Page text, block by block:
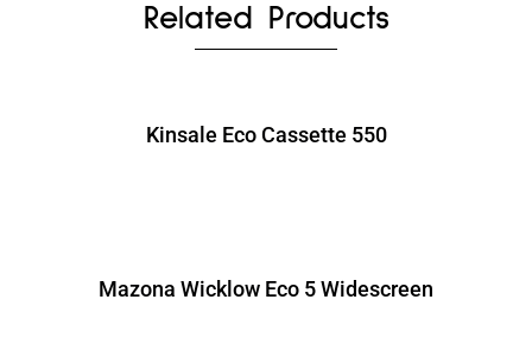
Related Products
Kinsale Eco Cassette 550
Mazona Wicklow Eco 5 Widescreen